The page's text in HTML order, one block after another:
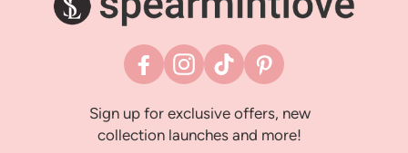
FacebookInstagram
TikTok Pinterest
Sign up for exclusive offers, new
collection launches and more!